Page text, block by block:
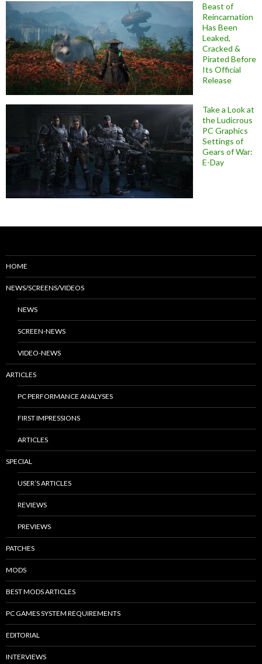
Beast of
Reincarnation
Has Been
Leaked,
Cracked &
Pirated Before
Its Official
Release
Take a Look at
the Ludicrous
PC Graphics
Settings of
Gears of War:
E-Day
HOME
NEWS/SCREENS/VIDEOS
NEWS
SCREEN-NEWS
VIDEO-NEWS
ARTICLES
PC PERFORMANCE ANALYSES
FIRST IMPRESSIONS
ARTICLES
SPECIAL
USER’S ARTICLES
REVIEWS
PREVIEWS
PATCHES
MODS
BEST MODS ARTICLES
PC GAMES SYSTEM REQUIREMENTS
EDITORIAL
INTERVIEWS